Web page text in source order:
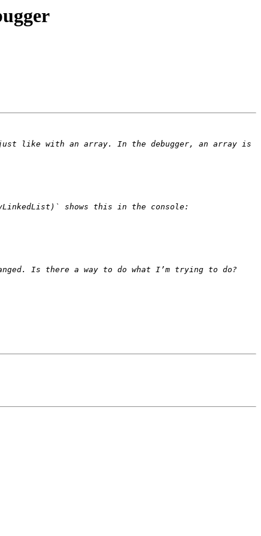
like with an array. In the debugger, an array is